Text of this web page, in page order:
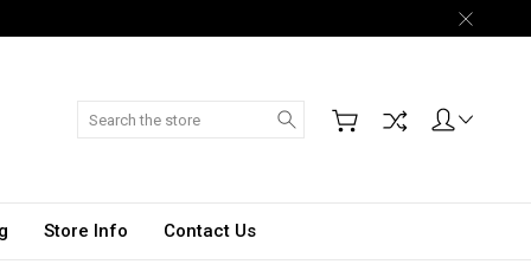
Search
Store Info Contact Us